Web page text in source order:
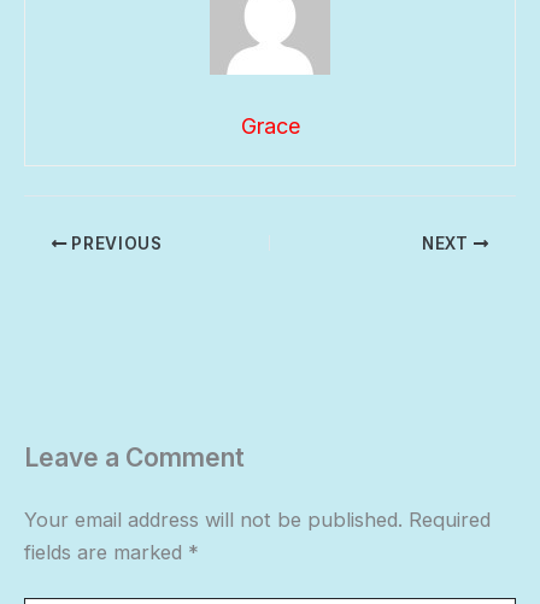
Grace
PREVIOUS NEXT
Leave a Comment
Your email address will not be published. Required
fields are marked *